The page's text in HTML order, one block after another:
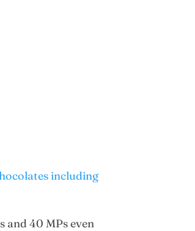
including
and 40 MPs even